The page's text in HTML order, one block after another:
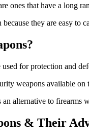
ones that have a long
they are easy to
for protection and
weapons available
an alternative to
& Their